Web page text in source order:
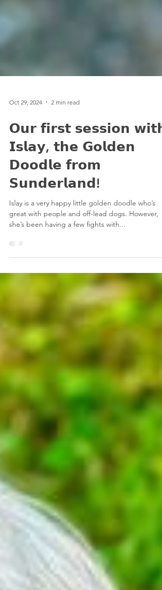
Oct 29, 2024 2 min read
𝗢𝘂𝗿 𝗳𝗶𝗿𝘀𝘁 𝘀𝗲𝘀𝘀𝗶𝗼𝗻 𝘄𝗶𝘁𝗵
𝗜𝘀𝗹𝗮𝘆, 𝘁𝗵𝗲 𝗚𝗼𝗹𝗱𝗲𝗻
𝗗𝗼𝗼𝗱𝗹𝗲 𝗳𝗿𝗼𝗺
𝗦𝘂𝗻𝗱𝗲𝗿𝗹𝗮𝗻𝗱!
Islay is a very happy little golden doodle who’s
she’s been having a few fights with...